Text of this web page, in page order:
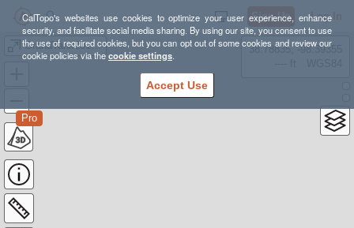
CalTopo's websites use cookies to optimize your user experience, enhance
security, and facilitate social media sharing. By using our site, you consent to use
the use of required cookies, but you can opt out of some cookies and review our
cookie policies via thecookie settings.
Accept Use
Sign Up Log In
GrandTank20180328
Pro
38.78835, -98.39355